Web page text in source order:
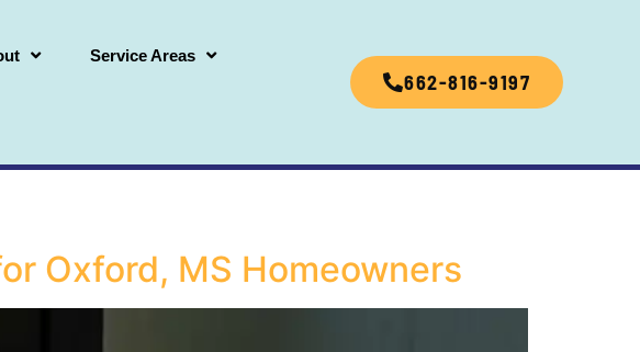
Service Areas
662-816-9197
Oxford, MS Homeowners